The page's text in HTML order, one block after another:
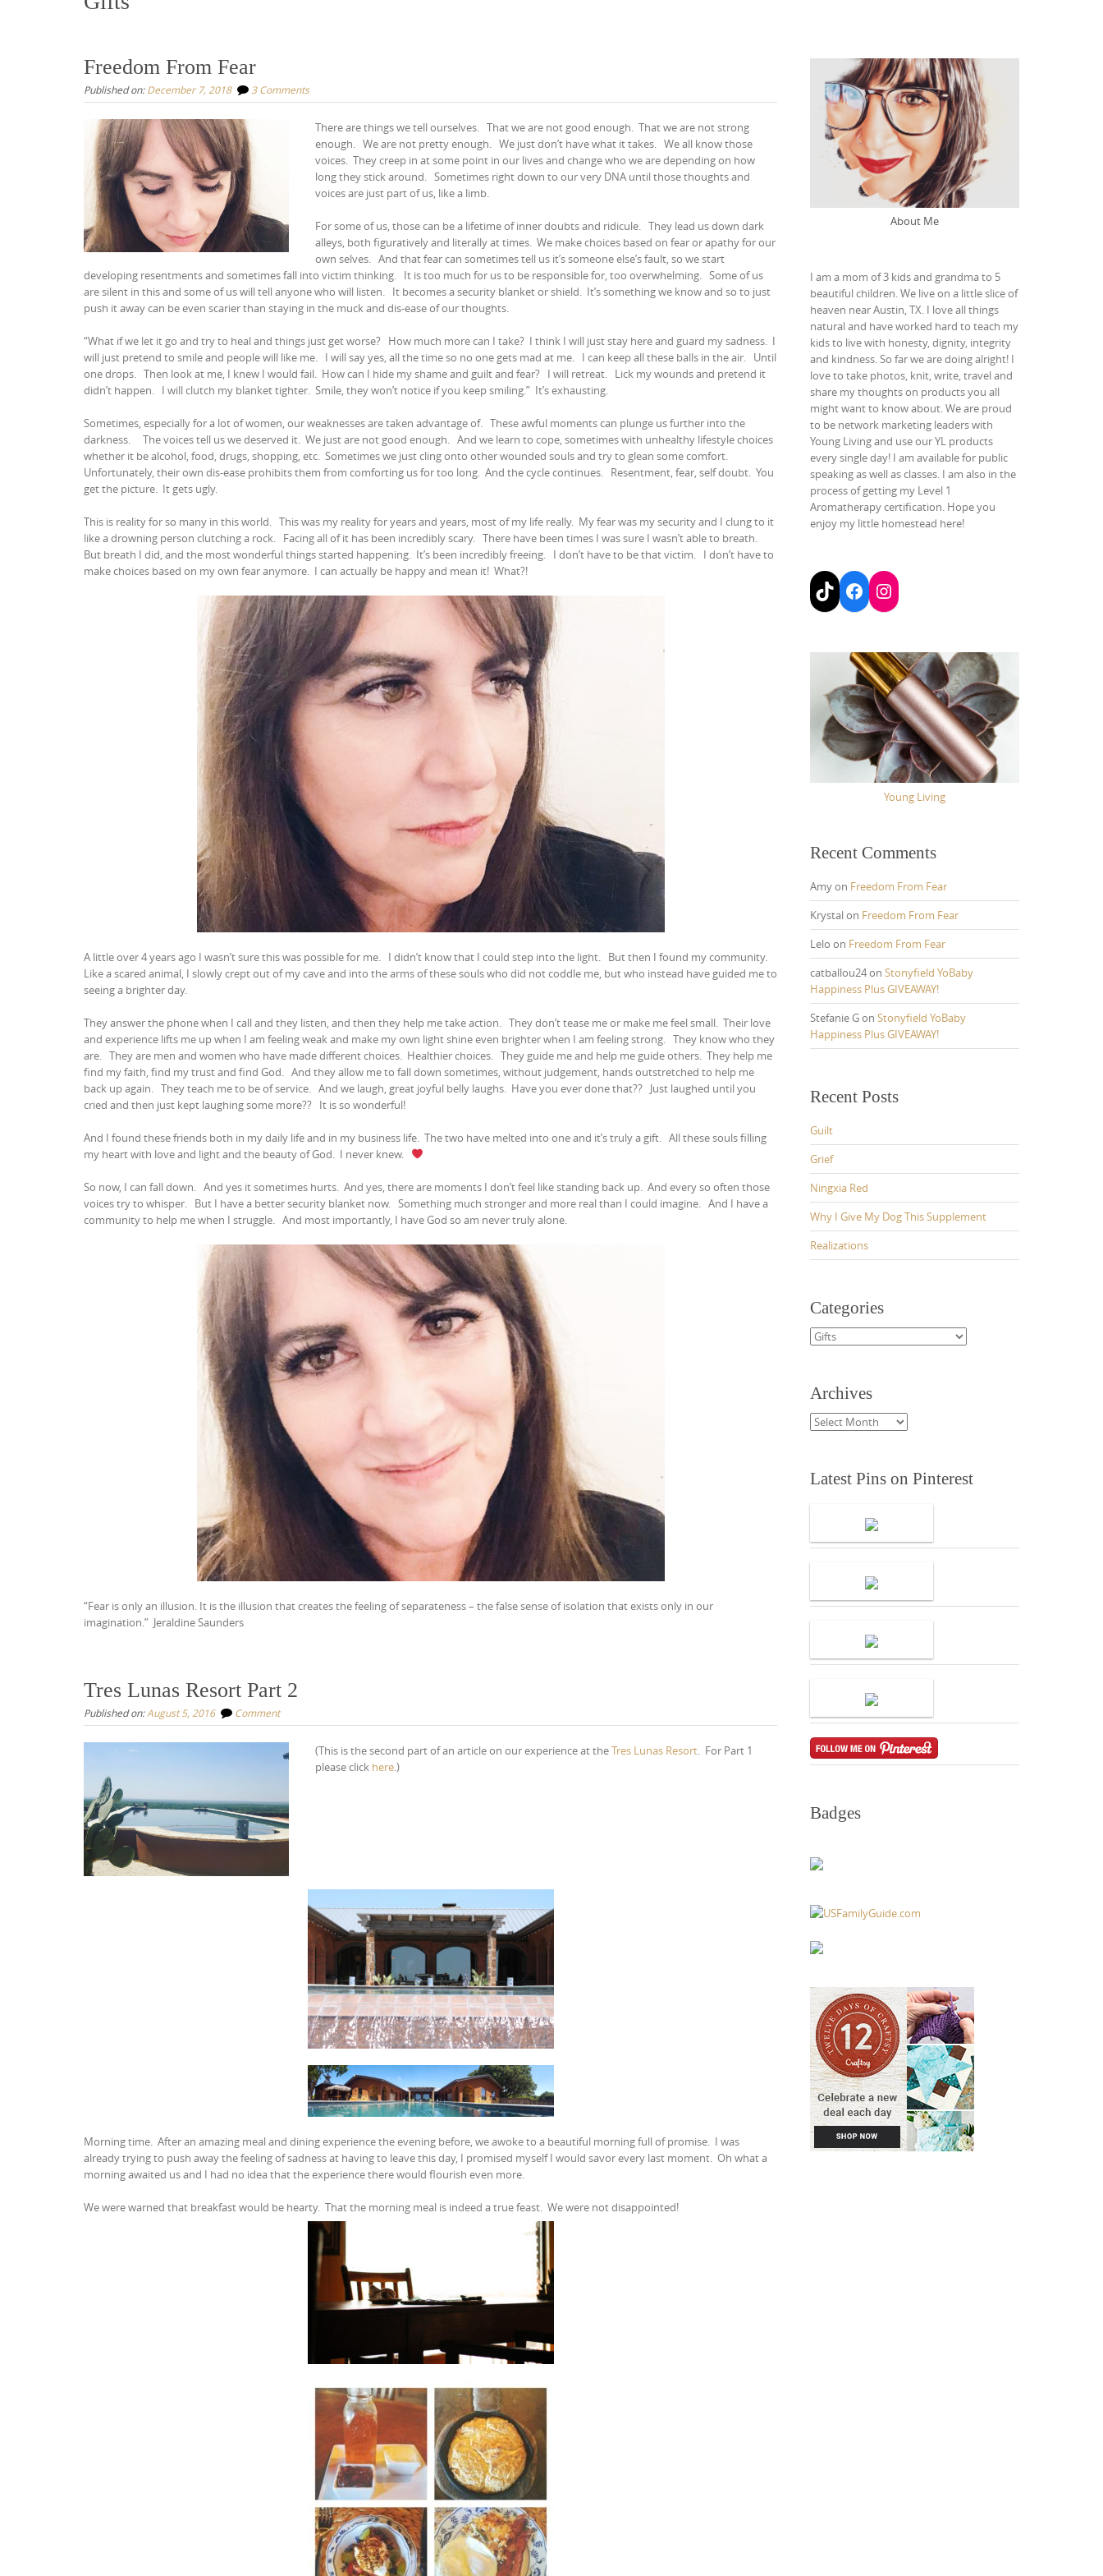
Freedom From Fear
Published on:December 7, 2018 3 Comments
There are things we tell ourselves. That we are not good enough. That we are not strong
enough. We are not pretty enough. We just don’t have what it takes. We all know those
voices. They creep in at some point in our lives and change who we are depending on how
long they stick around. Sometimes right down to our very DNA until those thoughts and
voices are just part of us, like a limb.
For some of us, those can be a lifetime of inner doubts and ridicule. They lead us down dark
alleys, both figuratively and literally at times. We make choices based on fear or apathy for our
own selves. And that fear can sometimes tell us it’s someone else’s fault, so we start
developing resentments and sometimes fall into victim thinking. It is too much for us to be responsible for, too overwhelming. Some of us
are silent in this and some of us will tell anyone who will listen. It becomes a security blanket or shield. It’s something we know and so to just
push it away can be even scarier than staying in the muck and dis-ease of our thoughts.
“What if we let it go and try to heal and things just get worse? How much more can I take? I think I will just stay here and guard my sadness. I
will just pretend to smile and people will like me. I will say yes, all the time so no one gets mad at me. I can keep all these balls in the air. Until
one drops. Then look at me, I knew I would fail. How can I hide my shame and guilt and fear? I will retreat. Lick my wounds and pretend it
didn’t happen. I will clutch my blanket tighter. Smile, they won’t notice if you keep smiling.” It’s exhausting.
Sometimes, especially for a lot of women, our weaknesses are taken advantage of. These awful moments can plunge us further into the
darkness.
The voices tell us we deserved it. We just are not good enough. And we learn to cope, sometimes with unhealthy lifestyle choices
whether it be alcohol, food, drugs, shopping, etc. Sometimes we just cling onto other wounded souls and try to glean some comfort.
Unfortunately, their own dis-ease prohibits them from comforting us for too long. And the cycle continues. Resentment, fear, self doubt. You
get the picture. It gets ugly.
This is reality for so many in this world. This was my reality for years and years, most of my life really. My fear was my security and I clung to it
like a drowning person clutching a rock. Facing all of it has been incredibly scary. There have been times I was sure I wasn’t able to breath.
But breath I did, and the most wonderful things started happening. It’s been incredibly freeing. I don’t have to be that victim. I don’t have to
make choices based on my own fear anymore. I can actually be happy and mean it! What?!
A little over 4 years ago I wasn’t sure this was possible for me. I didn’t know that I could step into the light. But then I found my community.
Like a scared animal, I slowly crept out of my cave and into the arms of these souls who did not coddle me, but who instead have guided me to
seeing a brighter day.
They answer the phone when I call and they listen, and then they help me take action. They don’t tease me or make me feel small. Their love
and experience lifts me up when I am feeling weak and make my own light shine even brighter when I am feeling strong. They know who they
are. They are men and women who have made different choices. Healthier choices. They guide me and help me guide others. They help me
find my faith, find my trust and find God. And they allow me to fall down sometimes, without judgement, hands outstretched to help me
back up again. They teach me to be of service. And we laugh, great joyful belly laughs. Have you ever done that?? Just laughed until you
cried and then just kept laughing some more?? It is so wonderful!
And I found these friends both in my daily life and in my business life. The two have melted into one and it’s truly a gift. All these souls filling
my heart with love and light and the beauty of God. I never knew.
So now, I can fall down. And yes it sometimes hurts. And yes, there are moments I don’t feel like standing back up. And every so often those
voices try to whisper. But I have a better security blanket now. Something much stronger and more real than I could imagine. And I have a
community to help me when I struggle. And most importantly, I have God so am never truly alone.
“Fear is only an illusion. It is the illusion that creates the feeling of separateness – the false sense of isolation that exists only in our
imagination.” Jeraldine Saunders
Tres Lunas Resort Part 2
Published on:August 5, 2016 Comment
(This is the second part of an article on our experience at theTres Lunas Resort. For Part 1
please click here.)
Morning time. After an amazing meal and dining experience the evening before, we awoke to a beautiful morning full of promise. I was
already trying to push away the feeling of sadness at having to leave this day, I promised myself I would savor every last moment. Oh what a
morning awaited us and I had no idea that the experience there would flourish even more.
We were warned that breakfast would be hearty. That the morning meal is indeed a true feast. We were not disappointed!
About Me
I am a mom of 3 kids and grandma to 5
beautiful children. We live on a little slice of
heaven near Austin, TX. I love all things
natural and have worked hard to teach my
kids to live with honesty, dignity, integrity
and kindness. So far we are doing alright! I
love to take photos, knit, write, travel and
share my thoughts on products you all
might want to know about. We are proud
to be network marketing leaders with
Young Living and use our YL products
every single day! I am available for public
speaking as well as classes. I am also in the
process of getting my Level 1
Aromatherapy certification. Hope you
enjoy my little homestead here!
TikTokFacebook
Instagram
Young Living
Recent Comments
Amyon Freedom From Fear
Krystalon Freedom From Fear
Lelo on Freedom From Fear
catballou24on Stonyfield YoBaby
Happiness Plus GIVEAWAY!
Stefanie Gon Stonyfield YoBaby
Happiness Plus GIVEAWAY!
Recent Posts
Guilt
Grief
Ningxia Red
Why I Give My Dog This Supplement
Realizations
Categories
Categories
Archives
Archives
Latest Pins on Pinterest
Badges